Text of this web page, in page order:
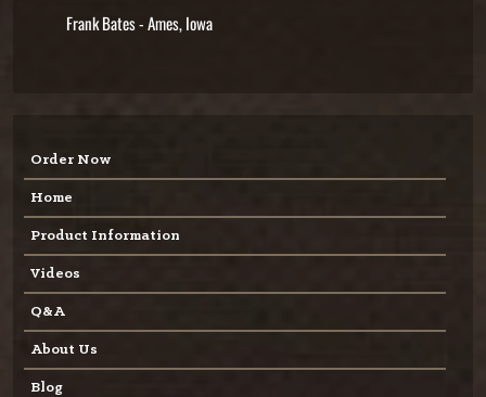
Frank Bates - Ames, Iowa
Order Now
Home
Product Information
Videos
Q&A
About Us
Blog